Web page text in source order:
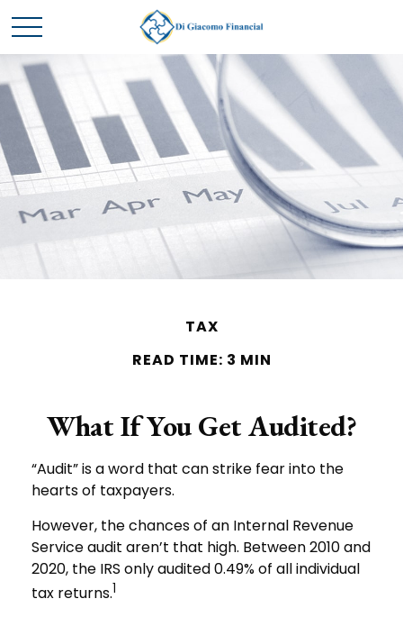
TAX
READ TIME: 3 MIN
What If You Get Audited?
“Audit” is a word that can strike fear into the
hearts of taxpayers.
However, the chances of an Internal Revenue
Service audit aren’t that high. Between 2010 and
2020, the IRS only audited 0.49% of all individual
tax returns.1